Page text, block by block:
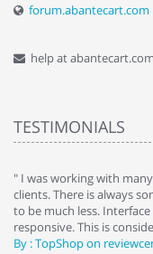
forum.abantecart.com
help at abantecart.com
TESTIMONIALS
" I was working with
clients. There is always
to be much less.
responsive. This is
By : TopShop on